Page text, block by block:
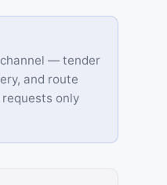
channel — tender
and route
only